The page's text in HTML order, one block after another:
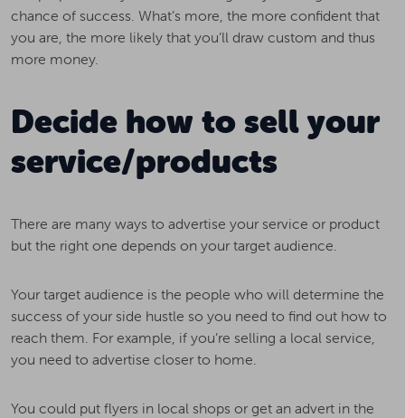
chance of success. What’s more, the more confident that
you are, the more likely that you’ll draw custom and thus
more money.
Decide how to sell your
service/products
There are many ways to advertise your service or product
but the right one depends on your target audience.
Your target audience is the people who will determine the
success of your side hustle so you need to find out how to
reach them. For example, if you’re selling a local service,
you need to advertise closer to home.
You could put flyers in local shops or get an advert in the